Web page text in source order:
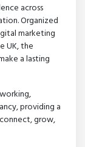
across
Organized
marketing
UK, the
a lasting
providing a
grow,